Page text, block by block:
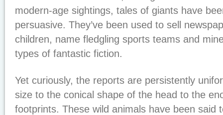
modern-age sightings, tales of giants have
persuasive. They’ve been used to sell
children, name fledgling sports teams and
types of fantastic fiction.
Yet curiously, the reports are persistently
size to the conical shape of the head to the
footprints. These wild animals have been said